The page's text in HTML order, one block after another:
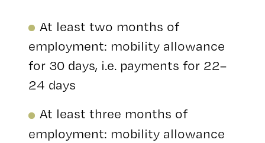
At least two months of
employment: mobility allowance
for 30 days, i.e. payments for 22–
24 days
At least three months of
employment: mobility allowance